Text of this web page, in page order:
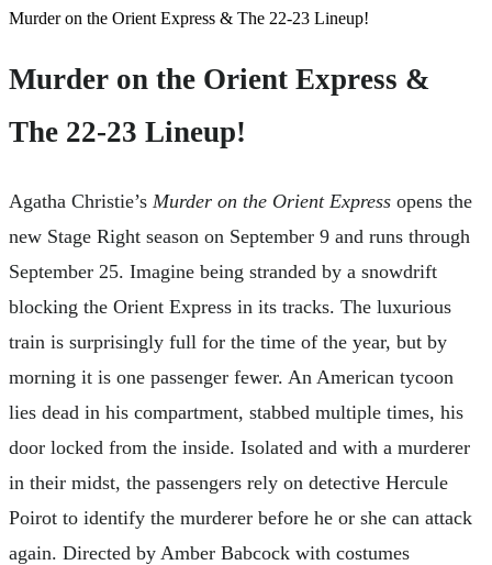
Murder on the Orient Express & The 22-23 Lineup!
Murder on the Orient Express &
The 22-23 Lineup!
Agatha Christie’s Murder on the Orient Express opens the
new Stage Right season on September 9 and runs through
September 25. Imagine being stranded by a snowdrift
blocking the Orient Express in its tracks. The luxurious
train is surprisingly full for the time of the year, but by
morning it is one passenger fewer. An American tycoon
lies dead in his compartment, stabbed multiple times, his
door locked from the inside. Isolated and with a murderer
in their midst, the passengers rely on detective Hercule
Poirot to identify the murderer before he or she can attack
again. Directed by Amber Babcock with costumes